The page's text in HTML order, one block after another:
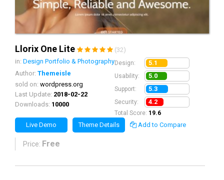
Llorix One Lite
(32)
in: Design Portfolio & Photography
Author: Themeisle
sold on: wordpress.org
Last Update: 2018-02-22
Downloads: 10000
Design: 5.1
Usability: 5.0
Support: 5.3
Security: 4.2
Total Score: 19.6
Live Demo Theme Details Add to Compare
Price: Free